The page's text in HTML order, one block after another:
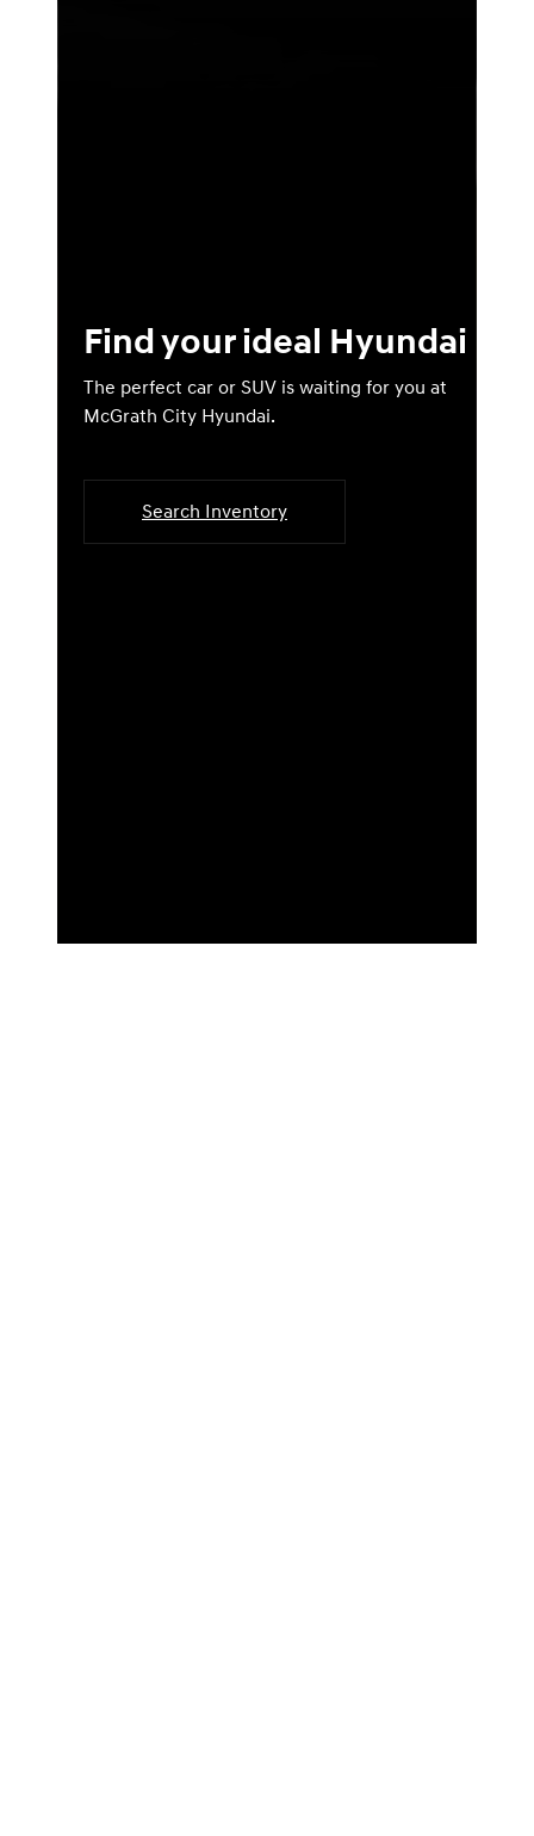
Find your ideal Hyundai
The perfect car or SUV is waiting for you at
McGrath City Hyundai.
Search Inventory